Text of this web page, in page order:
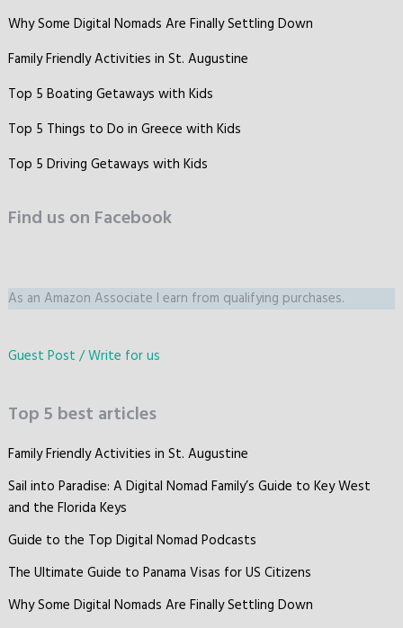
Why Some Digital Nomads Are Finally Settling Down
Family Friendly Activities in St. Augustine
Top 5 Boating Getaways with Kids
Top 5 Things to Do in Greece with Kids
Top 5 Driving Getaways with Kids
Find us on Facebook
As an Amazon Associate I earn from qualifying purchases.
Guest Post / Write for us
Top 5 best articles
Family Friendly Activities in St. Augustine
Sail into Paradise: A Digital Nomad Family’s Guide to Key West
and the Florida Keys
Guide to the Top Digital Nomad Podcasts
The Ultimate Guide to Panama Visas for US Citizens
Why Some Digital Nomads Are Finally Settling Down